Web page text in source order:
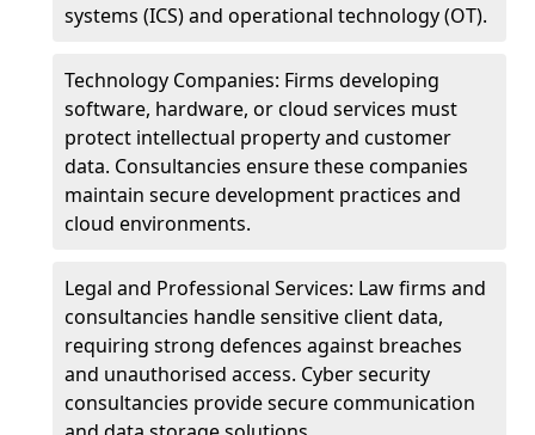
systems (ICS) and operational technology (OT).
Technology Companies: Firms developing
software, hardware, or cloud services must
protect intellectual property and customer
data. Consultancies ensure these companies
maintain secure development practices and
cloud environments.
Legal and Professional Services: Law firms and
consultancies handle sensitive client data,
requiring strong defences against breaches
and unauthorised access. Cyber security
consultancies provide secure communication